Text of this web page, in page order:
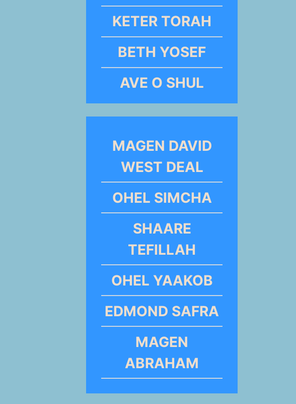
KETER TORAH
BETH YOSEF
AVE O SHUL
MAGEN DAVID
WEST DEAL
OHEL SIMCHA
SHAARE
TEFILLAH
OHEL YAAKOB
EDMOND SAFRA
MAGEN
ABRAHAM